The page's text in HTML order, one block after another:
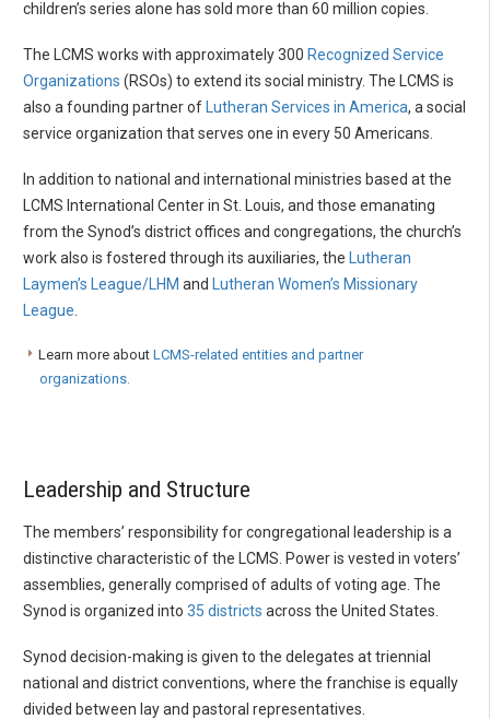
children’s series alone has sold more than 60 million copies.
The LCMS works with approximately 300 Recognized Service
Organizations (RSOs) to extend its social ministry. The LCMS is
also a founding partner of
Lutheran Services in America, a social
service organization that serves one in every 50 Americans.
In addition to national and international ministries based at the
LCMS International Center in St. Louis, and those emanating
from the Synod’s district offices and congregations, the church’s
work also is fostered through its auxiliaries, the
Lutheran
Laymen’s League/LHM and
Lutheran Women’s Missionary
League
Learn more about LCMS-related entities and partner
organizations.
Leadership and Structure
The members’ responsibility for congregational leadership is a
distinctive characteristic of the LCMS. Power is vested in voters’
assemblies, generally comprised of adults of voting age. The
Synod is organized into 35 districts across the United States.
Synod decision-making is given to the delegates at triennial
national and district conventions, where the franchise is equally
divided between lay and pastoral representatives.